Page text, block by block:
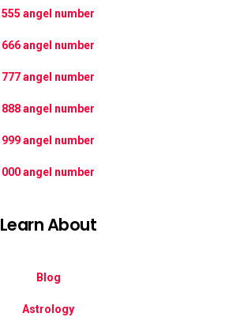
555 angel number
666 angel number
777 angel number
888 angel number
999 angel number
000 angel number
Learn About
Blog
Astrology